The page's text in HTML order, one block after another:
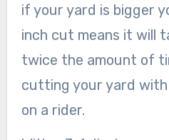
if your yard is bigger
inch cut means it will
twice the amount of
cutting your yard
on a rider.